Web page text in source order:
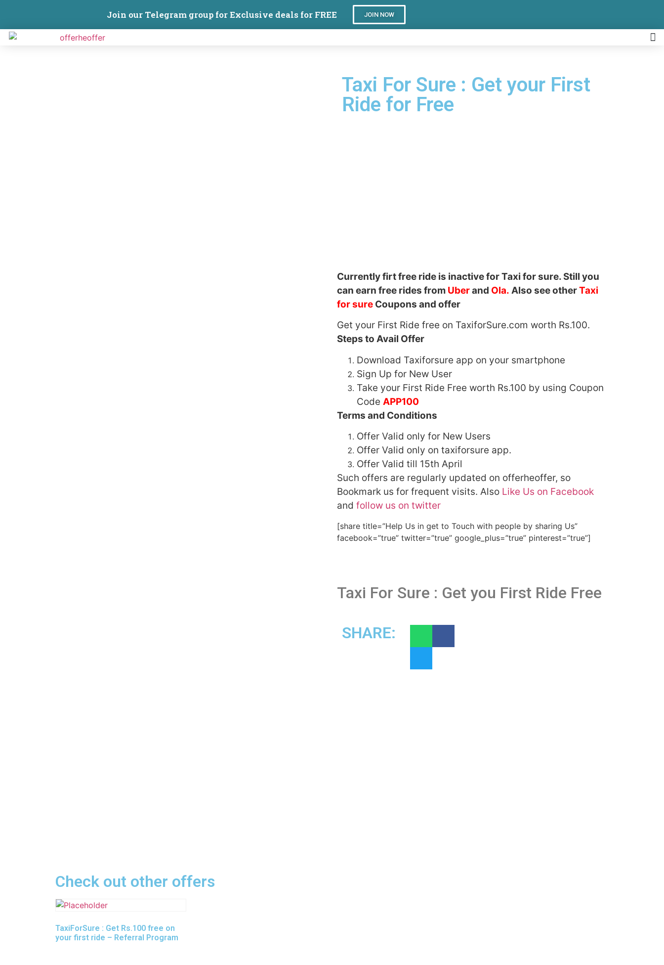
Join our Telegram group for Exclusive deals for FREE JOIN NOW
Taxi For Sure : Get your First
Ride for Free
Currently firt free ride is inactive for Taxi for sure. Still you
can earn free rides from Uberand Ola. Also see otherTaxi
for sure Coupons and offer
Get your First Ride free on TaxiforSure.com worth Rs.100.
Steps to Avail Offer
Download Taxiforsure app on your smartphone
Sign Up for New User
Take your First Ride Free worth Rs.100 by using Coupon
Code APP100
Terms and Conditions
Offer Valid only for New Users
Offer Valid only on taxiforsure app.
Offer Valid till 15th April
Such offers are regularly updated on offerheoffer, so
Bookmark us for frequent visits. Also Like Us on Facebook
and follow us on twitter
[share title=”Help Us in get to Touch with people by sharing Us”
facebook=”true” twitter=”true” google_plus=”true” pinterest=”true”]
Taxi For Sure : Get you First Ride Free
SHARE:
Check out other offers
TaxiForSure : Get Rs.100 free on
your first ride – Referral Program